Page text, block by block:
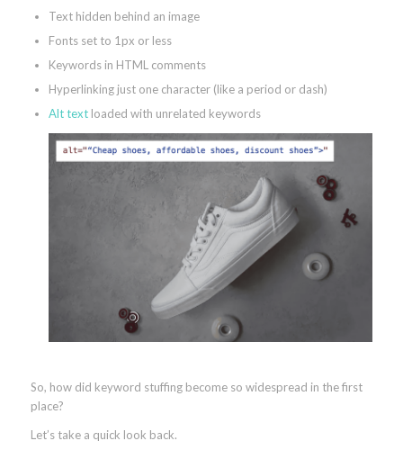
Text hidden behind an image
Fonts set to 1px or less
Keywords in HTML comments
Hyperlinking just one character (like a period or dash)
Alt textloaded with unrelated keywords
So, how did keyword stuffing become so widespread in the first
place?
Let’s take a quick look back.